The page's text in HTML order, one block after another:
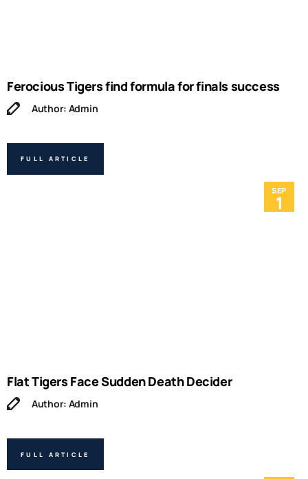
Ferocious Tigers find formula for finals success
Author: Admin
FULL ARTICLE
SEP
1
Flat Tigers Face Sudden Death Decider
Author: Admin
FULL ARTICLE